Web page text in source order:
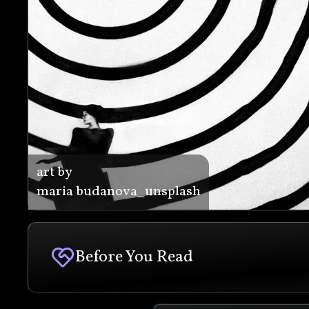
art by
maria budanova_unsplash
Before You Read